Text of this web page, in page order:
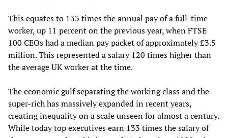
This equates to 133 times the annual pay of a full-time
worker, up 11 percent on the previous year, when FTSE
100 CEOs had a median pay packet of approximately £3.5
million. This represented a salary 120 times higher than
the average UK worker at the time.
The economic gulf separating the working class and the
super-rich has massively expanded in recent years,
creating inequality on a scale unseen for almost a century.
While today top executives earn 133 times the salary of